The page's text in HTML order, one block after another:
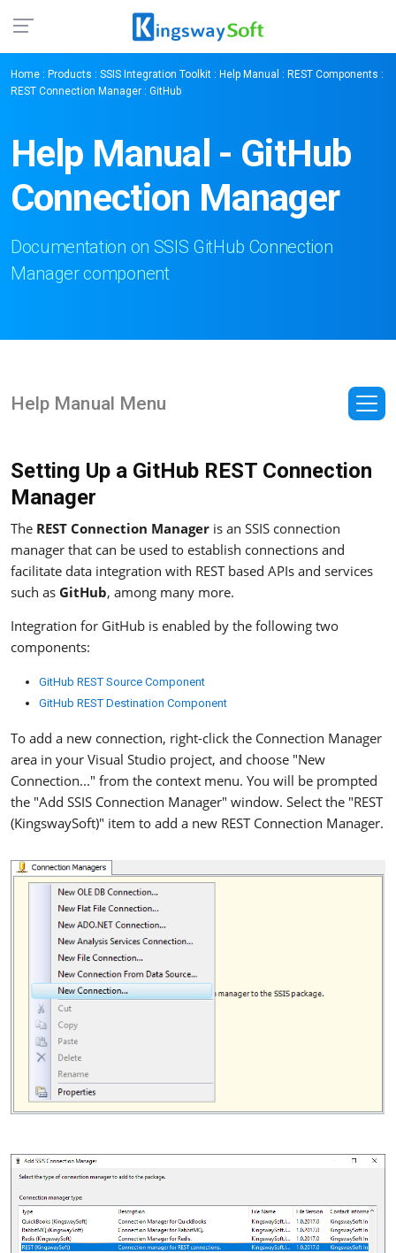
Home : Products : SSIS Integration Toolkit : Help Manual : REST Components :
REST Connection Manager : GitHub
Help Manual - GitHub
Connection Manager
Documentation on SSIS GitHub Connection
Manager component
Help Manual Menu
Setting Up a GitHub REST Connection
Manager
The REST Connection Manager is an SSIS connection
manager that can be used to establish connections and
facilitate data integration with REST based APIs and services
such as GitHub, among many more.
Integration for GitHub is enabled by the following two
components:
GitHub REST Source Component
GitHub REST Destination Component
To add a new connection, right-click the Connection Manager
area in your Visual Studio project, and choose "New
Connection..." from the context menu. You will be prompted
the "Add SSIS Connection Manager" window. Select the "REST
(KingswaySoft)" item to add a new REST Connection Manager.